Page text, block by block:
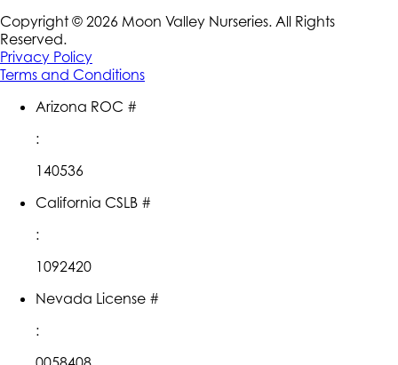
Copyright © 2026 Moon Valley Nurseries. All Rights
Reserved.
Privacy Policy
Terms and Conditions
Arizona ROC #
:
140536
California CSLB #
:
1092420
Nevada License #
: